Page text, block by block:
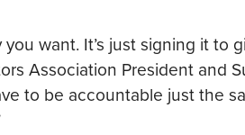
want. It’s just signing it to
Association President and
to be accountable just the